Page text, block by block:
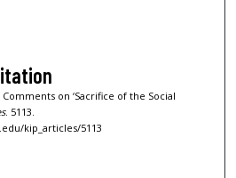
on ‘Sacrifice of the Social
. 5113.
kip_articles/5113